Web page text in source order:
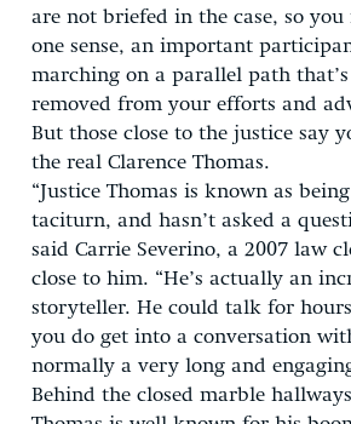
are not briefed in the case, so
one sense, an important
marching on a parallel path
removed from your efforts and
But those close to the justice say
the real Clarence Thomas.
“Justice Thomas is known as
taciturn, and hasn’t asked a
said Carrie Severino, a 2007 law
close to him. “He’s actually an
storyteller. He could talk for
you do get into a conversation
normally a very long and
Behind the closed marble